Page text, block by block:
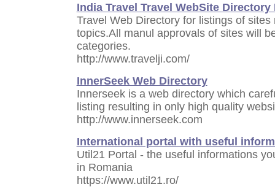
India Travel Travel WebSite
Travel Web Directory for listings of
topics.All manul approvals of sites will
categories.
http://www.travelji.com/
InnerSeek Web Directory
Innerseek is a web directory which
listing resulting in only high quality
http://www.innerseek.com
International portal with useful
Util21 Portal - the useful informations
in Romania
https://www.util21.ro/